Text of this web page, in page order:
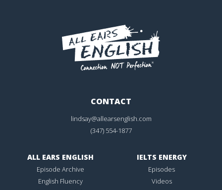
CONTACT
lindsay@allearsenglish.com
(347) 554-1877
ALL EARS ENGLISH
Episode Archive
English Fluency
IELTS ENERGY
Episodes
Videos